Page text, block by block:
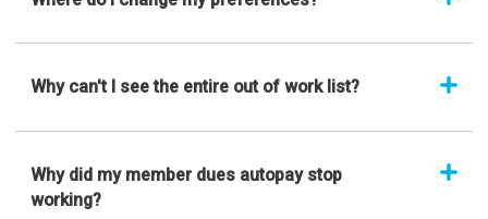
Why can't I see the entire out of work list?
Why did my member dues autopay stop
working?